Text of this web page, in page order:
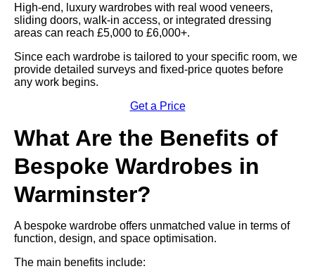
High-end, luxury wardrobes with real wood veneers,
sliding doors, walk-in access, or integrated dressing
areas can reach £5,000 to £6,000+.
Since each wardrobe is tailored to your specific room, we
provide detailed surveys and fixed-price quotes before
any work begins.
Get a Price
What Are the Benefits of
Bespoke Wardrobes in
Warminster?
A bespoke wardrobe offers unmatched value in terms of
function, design, and space optimisation.
The main benefits include: